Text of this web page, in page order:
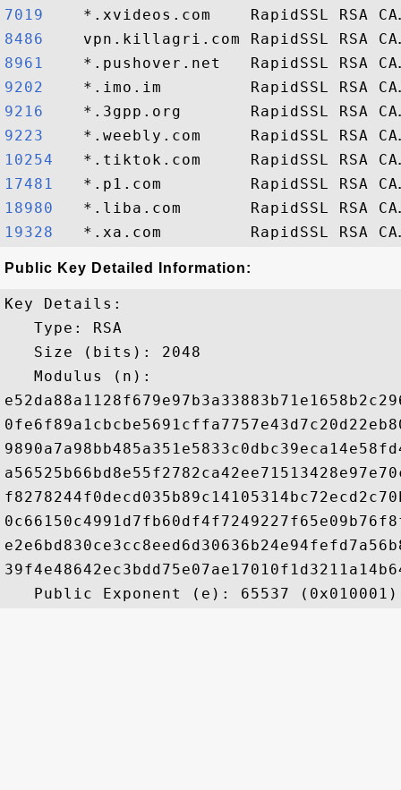
7019
8486
8961
9202
9216
9223
10254
17481
18980
19328
Public Key Detailed Information:
Key Details:
   Type: RSA
   Size (bits): 2048
   Modulus (n):